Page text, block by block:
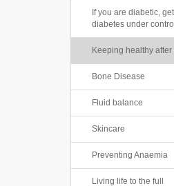
If you are diabetic,
diabetes under control
Keeping healthy
Bone Disease
Fluid balance
Skincare
Preventing Anaemia
Living life to the full